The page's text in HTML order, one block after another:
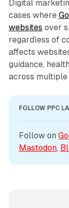
Digital
cases where
websites over
regardless of
affects
guidance,
across multiple
FOLLOW PPC
Follow on
Mastodon,